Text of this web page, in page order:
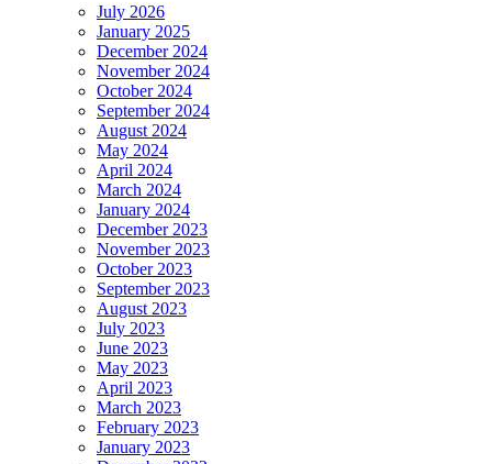
July 2026
January 2025
December 2024
November 2024
October 2024
September 2024
August 2024
May 2024
April 2024
March 2024
January 2024
December 2023
November 2023
October 2023
September 2023
August 2023
July 2023
June 2023
May 2023
April 2023
March 2023
February 2023
January 2023